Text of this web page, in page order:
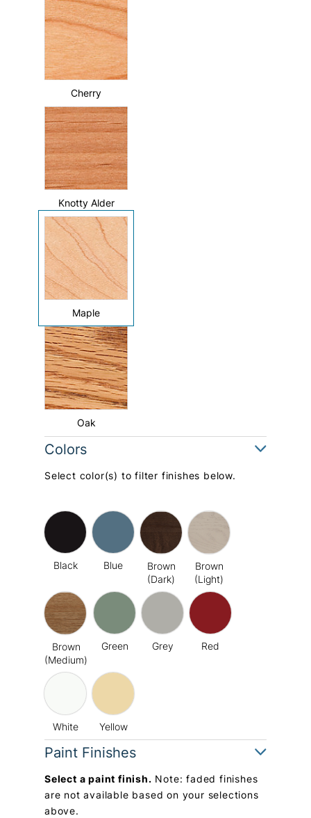
Cherry
Knotty Alder
Maple
Oak
Colors
Select color(s) to filter finishes below.
Black Blue
Brown
(Dark)
Brown
(Light)
Brown
(Medium)
Green Grey Red
White Yellow
Paint Finishes
Select a paint finish. Note: faded finishes
are not available based on your selections
above.